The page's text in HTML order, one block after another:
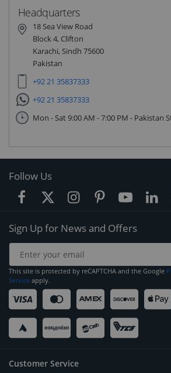
Headquarters
18 Sea View Road
Block 4, Clifton
Karachi, Sindh 75600
Pakistan
+92 21 35837333
+92 21 35837333
Mon - Sat 9:00 AM - 7:00 PM - Pakistan
Follow Us
Sign Up for News and Offers
This site is protected by reCAPTCHA and the Google
Service apply.
Customer Service